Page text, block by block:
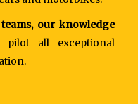
our knowledge
all exceptional